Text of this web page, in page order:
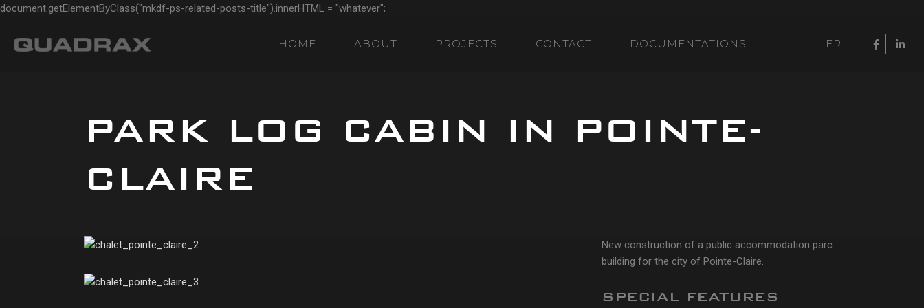
document.getElementByClass("mkdf-ps-related-posts-title").innerHTML = "whatever";
HOME ABOUT PROJECTS CONTACT DOCUMENTATIONS FR
PARK LOG CABIN IN POINTE-
CLAIRE
New construction of a public accommodation parc
building for the city of Pointe-Claire.
SPECIAL FEATURES